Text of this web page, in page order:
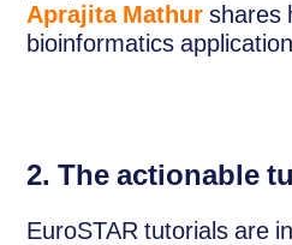
Aprajita Mathur shares
bioinformatics
2. The actionable
EuroSTAR tutorials are